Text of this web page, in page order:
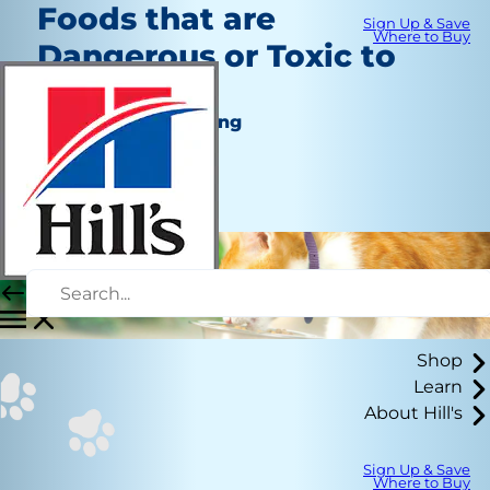
Sign Up & Save
Where to Buy
Shop
Learn
About Hill's
Sign Up & Save
Where to Buy
Foods that are
Dangerous or Toxic to
Cats
Nutrition and Feeding
Kara Murphy
|
September 20, 2022